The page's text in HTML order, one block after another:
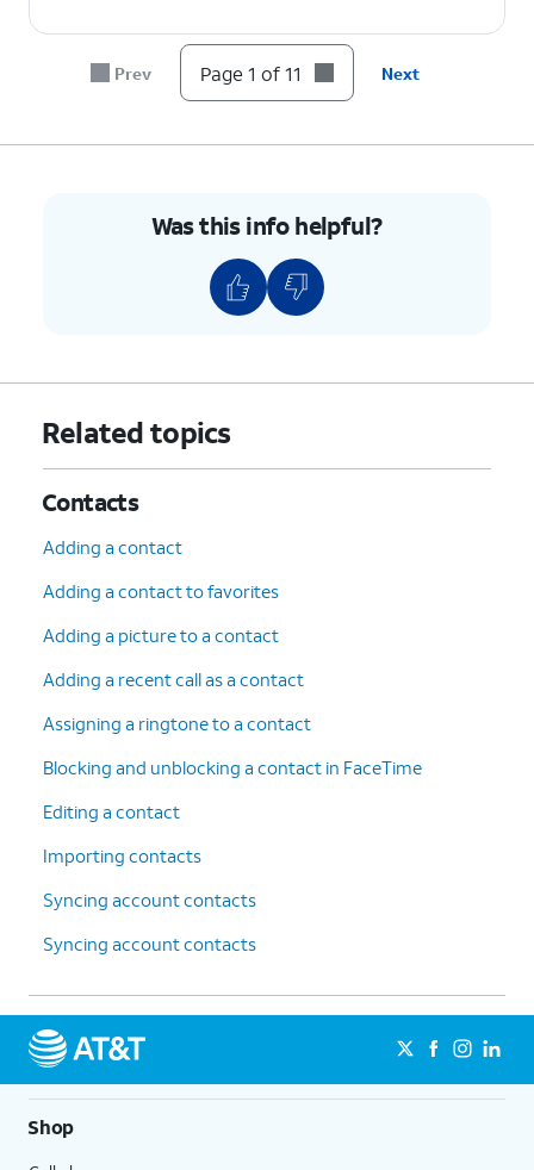
To unblock a contact, tapEdit.
You've completed the steps!
Prev Page 1 of 11 Next
Was this info helpful?
Related topics
Contacts
Adding a contact
Adding a contact to favorites
Adding a picture to a contact
Adding a recent call as a contact
Assigning a ringtone to a contact
Blocking and unblocking a contact in FaceTime
Editing a contact
Importing contacts
Syncing account contacts
Syncing account contacts
Shop